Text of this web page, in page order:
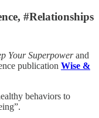
#Relationships
Your Superpowerand
publication Wise &
behaviors to